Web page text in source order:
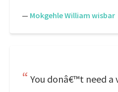
— Mokgehle William wisbar
You donâ€™t need